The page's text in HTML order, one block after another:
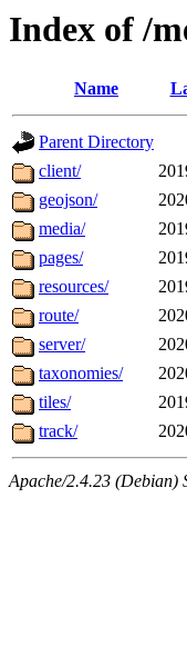
Index of /
Name
Parent Directory
client/
geojson/
media/
pages/
resources/
route/
server/
taxonomies/
tiles/
track/
Apache/2.4.23 (Debian)